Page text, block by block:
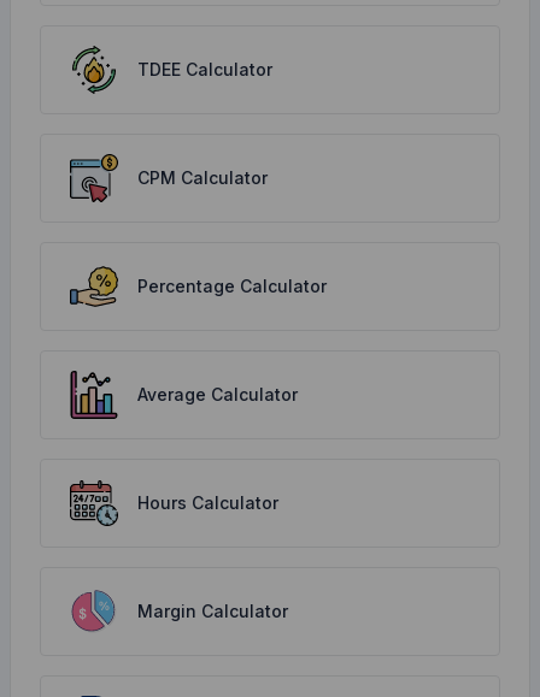
TDEE Calculator
CPM Calculator
Percentage Calculator
Average Calculator
Hours Calculator
Margin Calculator